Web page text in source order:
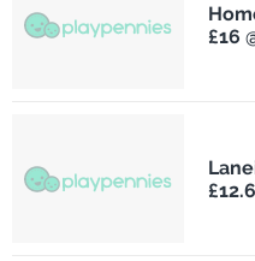
£16